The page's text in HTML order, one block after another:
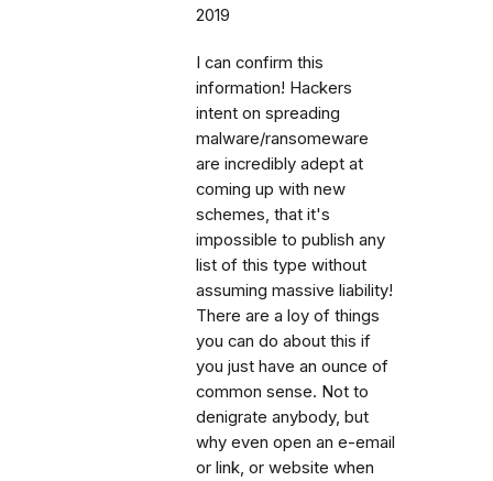
2019
I can confirm this
information! Hackers
intent on spreading
malware/ransomeware
are incredibly adept at
coming up with new
schemes, that it's
impossible to publish any
list of this type without
assuming massive liability!
There are a loy of things
you can do about this if
you just have an ounce of
common sense. Not to
denigrate anybody, but
why even open an e-email
or link, or website when